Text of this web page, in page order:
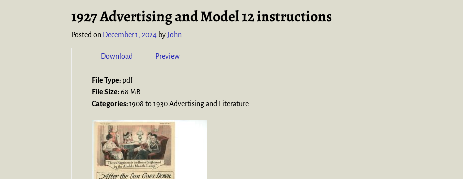
1927 Advertising and Model 12 instructions
Posted on December 1, 2024 byJohn
Download Preview
File Type: pdf
File Size:68 MB
Categories:1908 to 1930 Advertising and Literature